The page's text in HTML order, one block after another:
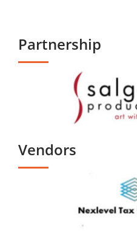
Partnership
Vendors